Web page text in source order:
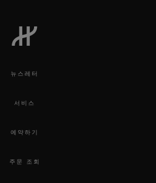
뉴스레터
서비스
예약하기
주문 조회